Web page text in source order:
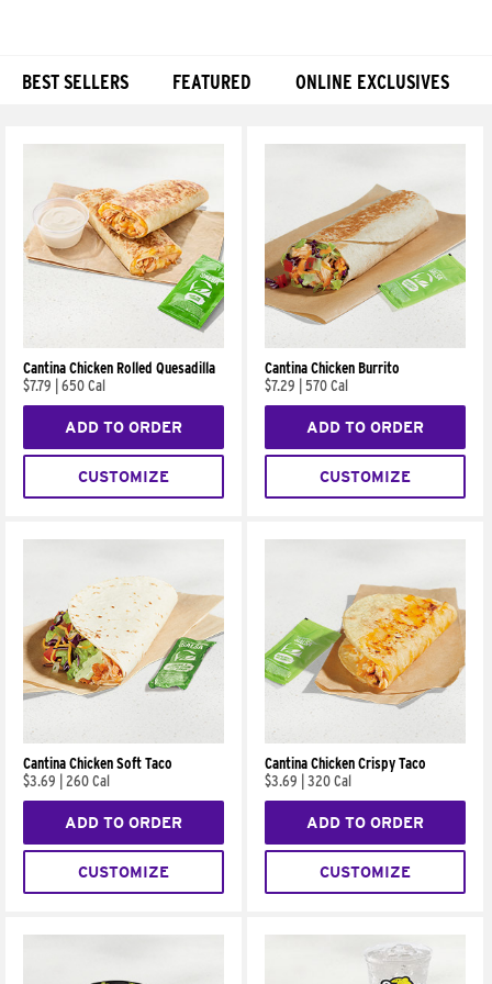
BEST SELLERS FEATURED ONLINE EXCLUSIVES
Cantina Chicken Rolled Quesadilla
$7.79
650 Cal
ADD TO ORDER
CUSTOMIZE
Cantina Chicken Burrito
$7.29
570 Cal
ADD TO ORDER
CUSTOMIZE
Cantina Chicken Soft Taco
$3.69
260 Cal
ADD TO ORDER
CUSTOMIZE
Cantina Chicken Crispy Taco
$3.69
320 Cal
ADD TO ORDER
CUSTOMIZE